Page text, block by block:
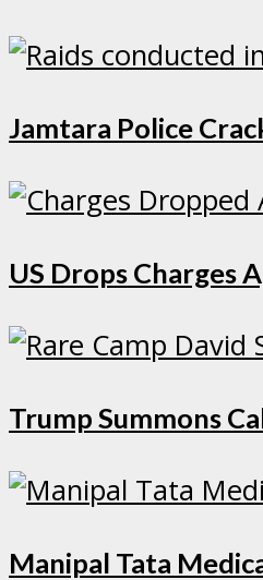
Jamtara Police
US Drops Charges
Trump Summons
Manipal Tata